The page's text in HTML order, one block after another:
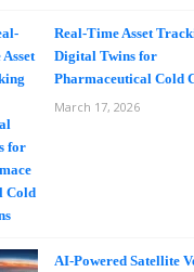
Real-Time Asset
Digital Twins for
Pharmaceutical Cold
March 17, 2026
AI-Powered Satellite